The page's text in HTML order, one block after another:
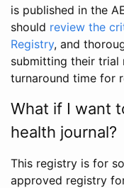
is published in the
should review the
Registry, and
submitting their trial
turnaround time for
What if I want
health journal?
This registry is for
approved registry